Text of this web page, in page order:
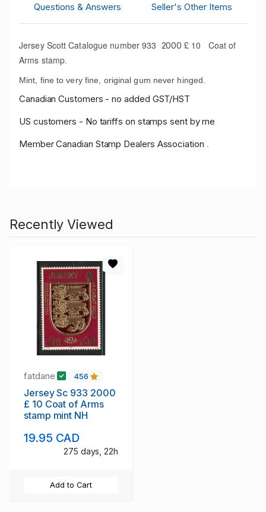
Questions & Answers
Seller's Other Items
Jersey Scott Catalogue number 933 2000£ 10 Coat of
Arms stamp
Mint, fine to very fine, original gum never hinged.
Canadian Customers - no added GST/HST
US customers - No tariffs on stamps sent by me
Member Canadian Stamp Dealers Association
Recently Viewed
fatdane 456
Jersey Sc 933 2000
£ 10 Coat of Arms
stamp mint NH
19.95 CAD
275 days, 22h
Add to Cart